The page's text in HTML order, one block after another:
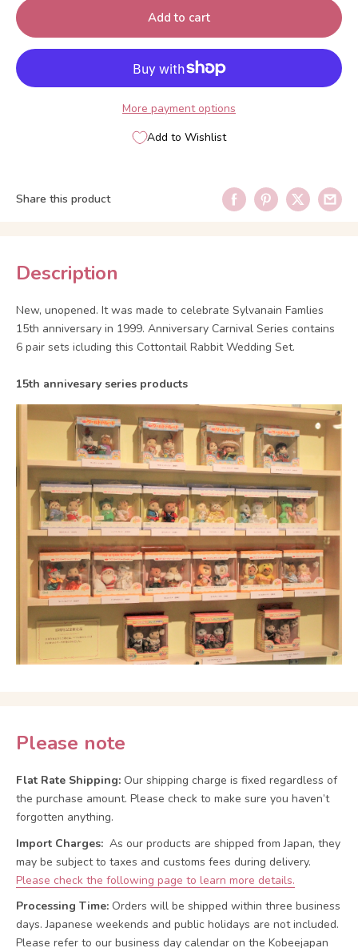
Add to cart
More payment options
Add to Wishlist
Share this product
Description
New, unopened. It was made to celebrate Sylvanain Famlies
15th anniversary in 1999. Anniversary Carnival Series contains
6 pair sets icluding this Cottontail Rabbit Wedding Set.
15th annivesary series products
Please note
Flat Rate Shipping: Our shipping charge is fixed regardless of
the purchase amount. Please check to make sure you haven’t
forgotten anything.
Import Charges: As our products are shipped from Japan, they
may be subject to taxes and customs fees during delivery.
Please check the following page to learn more details.
Processing Time: Orders will be shipped within three business
days. Japanese weekends and public holidays are not included.
Please refer to our business day calendar on the Kobeejapan